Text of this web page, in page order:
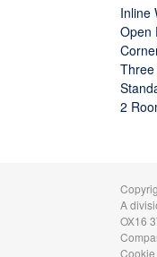
Inline
Open
2
A
OX16